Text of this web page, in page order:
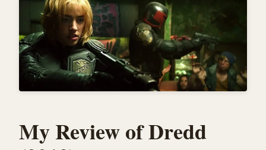
My Review of Dredd